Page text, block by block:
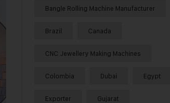
Bangle Rolling Machine Manufacturer
Brazil Canada
CNC Jewellery Making Machines
Colombia Dubai Egypt
Exporter Gujarat